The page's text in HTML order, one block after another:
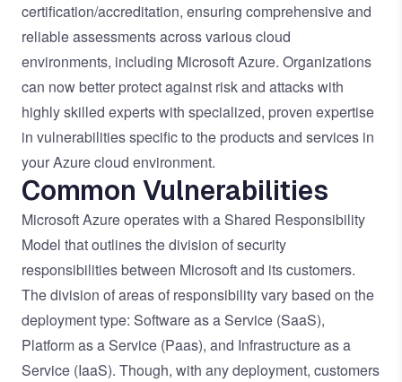
certification/accreditation, ensuring comprehensive and
reliable assessments across various cloud
environments, including Microsoft Azure. Organizations
can now better protect against risk and attacks with
highly skilled experts with specialized, proven expertise
in vulnerabilities specific to the products and services in
your Azure cloud environment.
Common Vulnerabilities
Microsoft Azure operates with a Shared Responsibility
Model that outlines the division of security
responsibilities between Microsoft and its customers.
The division of areas of responsibility vary based on the
deployment type: Software as a Service (SaaS),
Platform as a Service (Paas), and Infrastructure as a
Service (IaaS). Though, with any deployment, customers